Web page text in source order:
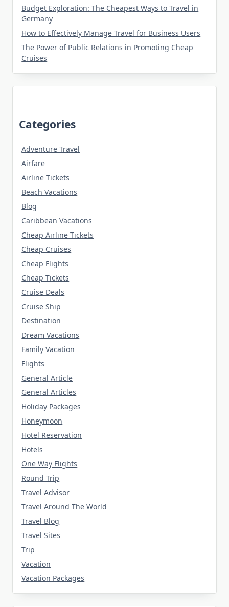
Budget Exploration: The Cheapest Ways to Travel in
Germany
How to Effectively Manage Travel for Business Users
The Power of Public Relations in Promoting Cheap
Cruises
Categories
Adventure Travel
Airfare
Airline Tickets
Beach Vacations
Blog
Caribbean Vacations
Cheap Airline Tickets
Cheap Cruises
Cheap Flights
Cheap Tickets
Cruise Deals
Cruise Ship
Destination
Dream Vacations
Family Vacation
Flights
General Article
General Articles
Holiday Packages
Honeymoon
Hotel Reservation
Hotels
One Way Flights
Round Trip
Travel Advisor
Travel Around The World
Travel Blog
Travel Sites
Trip
Vacation
Vacation Packages